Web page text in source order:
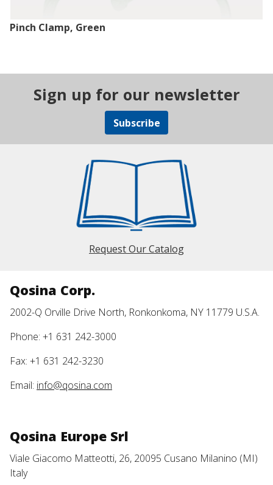
Pinch Clamp, Green
Sign up for our newsletter
Subscribe
Request Our Catalog
Qosina Corp.
2002-Q Orville Drive North, Ronkonkoma, NY 11779 U.S.A.
Phone: +1 631 242-3000
Fax: +1 631 242-3230
Email: info@qosina.com
Qosina Europe Srl
Viale Giacomo Matteotti, 26, 20095 Cusano Milanino (MI)
Italy